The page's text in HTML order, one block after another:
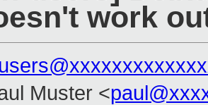
work
Muster <